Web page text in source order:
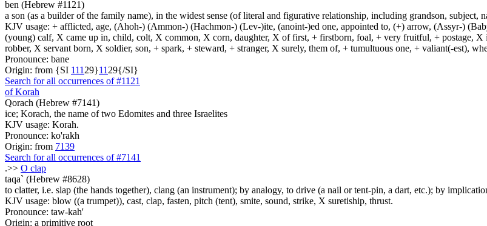
ben (Hebrew #1121)
a son (as a builder of the family name), in the widest sense (of literal and figurative relationship, including grandson, subject,
KJV usage: + afflicted, age, (Ahoh-) (Ammon-) (Hachmon-) (Lev-)ite, (anoint-)ed one, appointed to, (+) arrow, (Assyr-)
(young) calf, X came up in, child, colt, X common, X corn, daughter, X of first, + firstborn, foal, + very fruitful, + postage,
robber, X servant born, X soldier, son, + spark, + steward, + stranger, X surely, them of, + tumultuous one, + valiant(-est),
Pronounce: bane
Origin: from {SI 111 29}11 29{/SI}
Search for all occurrences of #1121
of Korah
Qorach (Hebrew #7141)
ice; Korach, the name of two Edomites and three Israelites
KJV usage: Korah.
Pronounce: ko'rakh
Origin: from 7139
Search for all occurrences of #7141
.>> O clap
taqa` (Hebrew #8628)
to clatter, i.e. slap (the hands together), clang (an instrument); by analogy, to drive (a nail or tent-pin, a dart, etc.); by
KJV usage: blow ((a trumpet)), cast, clap, fasten, pitch (tent), smite, sound, strike, X suretiship, thrust.
Pronounce: taw-kah'
Origin: a primitive root